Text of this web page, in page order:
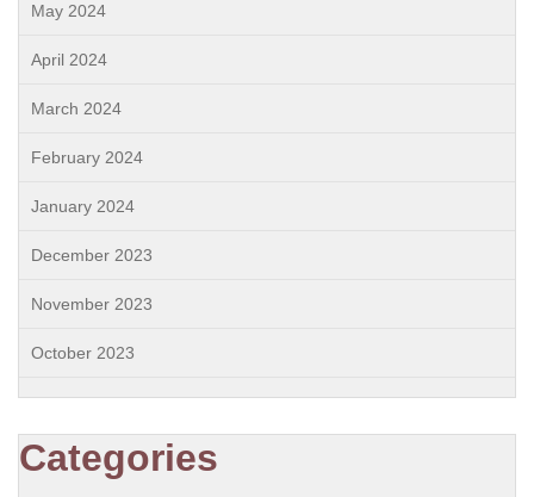
May 2024
April 2024
March 2024
February 2024
January 2024
December 2023
November 2023
October 2023
Categories